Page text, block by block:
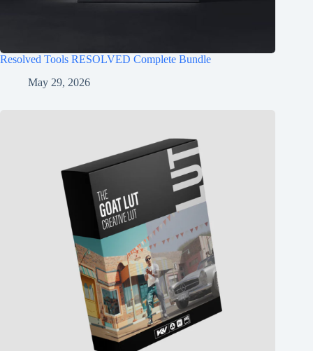
Resolved Tools RESOLVED Complete Bundle
May 29, 2026